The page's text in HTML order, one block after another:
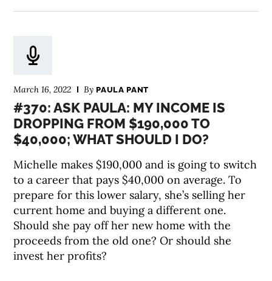
March 16, 2022 ByPAULA PANT
#370: ASK PAULA: MY INCOME IS
DROPPING FROM $190,000 TO
$40,000; WHAT SHOULD I DO?
Michelle makes $190,000 and is going to switch
to a career that pays $40,000 on average. To
prepare for this lower salary, she’s selling her
current home and buying a different one.
Should she pay off her new home with the
proceeds from the old one? Or should she
invest her profits?